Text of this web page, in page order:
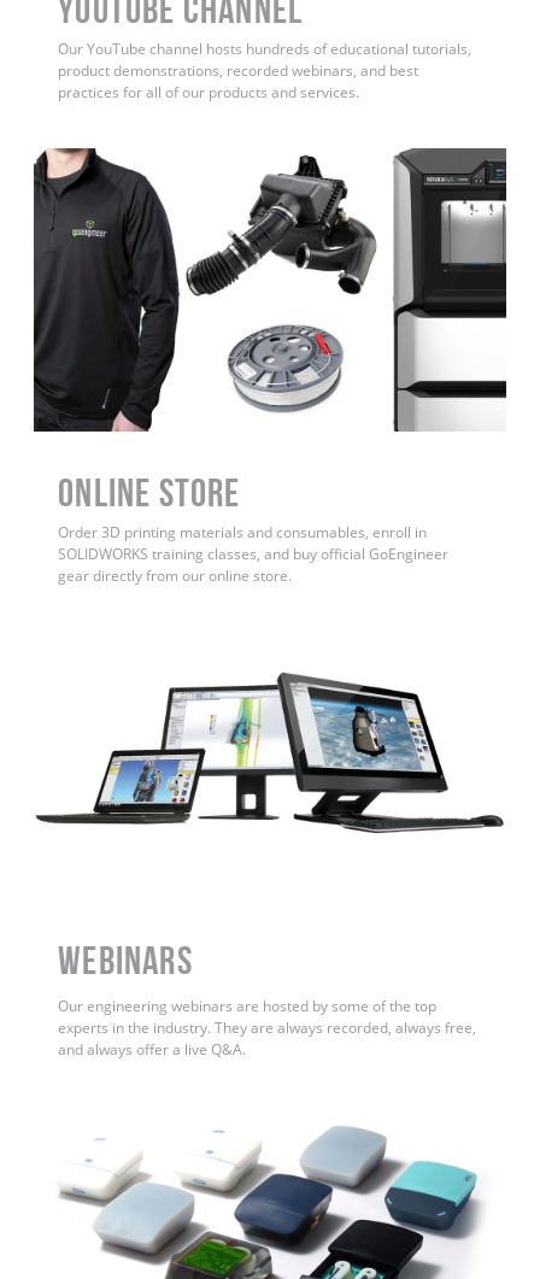
YouTube Channel
Our YouTube channel hosts hundreds of educational tutorials,
product demonstrations, recorded webinars, and best
practices for all of our products and services.
ONLINE STORE
Order 3D printing materials and consumables, enroll in
SOLIDWORKS training classes, and buy official GoEngineer
gear directly from our online store.
WEBINARS
Our engineering webinars are hosted by some of the top
experts in the industry. They are always recorded, always free,
and always offer a live Q&A.